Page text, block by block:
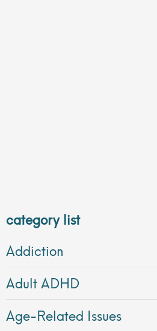
category list
Addiction
Adult ADHD
Age-Related Issues